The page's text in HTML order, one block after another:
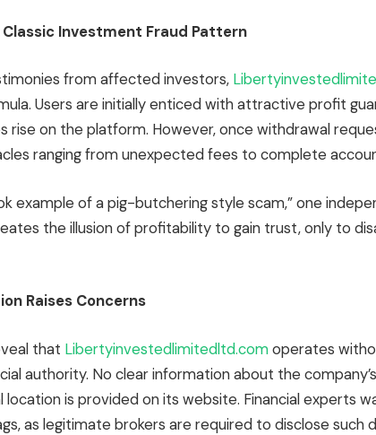
Investment Fraud Pattern
from affected investors,
Users are initially enticed with attractive profit
rise on the platform. However, once withdrawal
ranging from unexpected fees to complete
example of a pig-butchering style scam,” one
the illusion of profitability to gain trust, only to
Raises Concerns
that Libertyinvestedlimitedltd.comoperates
authority. No clear information about the
location is provided on its website. Financial experts
as legitimate brokers are required to disclose such